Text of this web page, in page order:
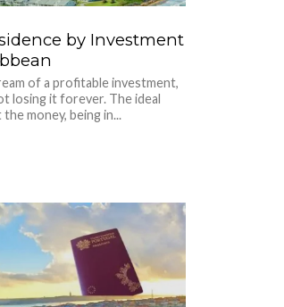
by Investment
of a profitable investment,
losing it forever. The ideal
money, being in...